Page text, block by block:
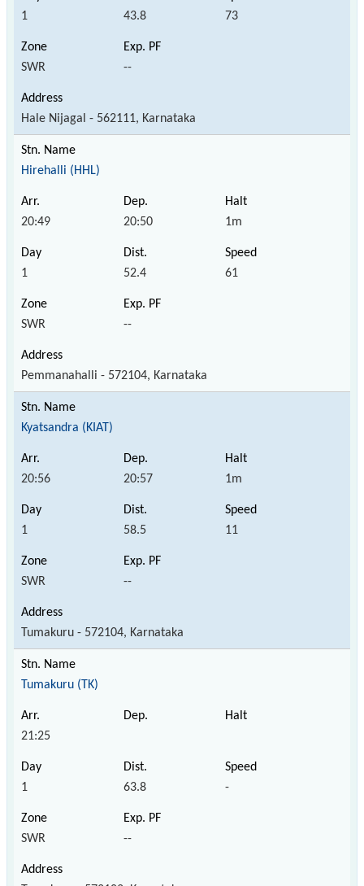
1 43.8 73
SWR --
Hale Nijagal - 562111, Karnataka
Hirehalli (HHL)
20:49 20:50 1m
1 52.4 61
SWR --
Pemmanahalli - 572104, Karnataka
Kyatsandra (KIAT)
20:56 20:57 1m
1 58.5 11
SWR --
Tumakuru - 572104, Karnataka
Tumakuru (TK)
21:25
1 63.8 -
SWR --